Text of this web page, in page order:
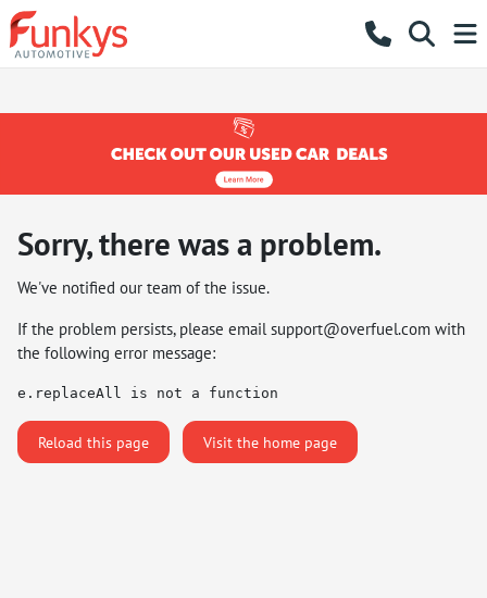
Sorry, there was a problem.
We've notified our team of the issue.
If the problem persists, please email support@overfuel.com with
the following error message:
e.replaceAll is not a function
Reload this page Visit the home page